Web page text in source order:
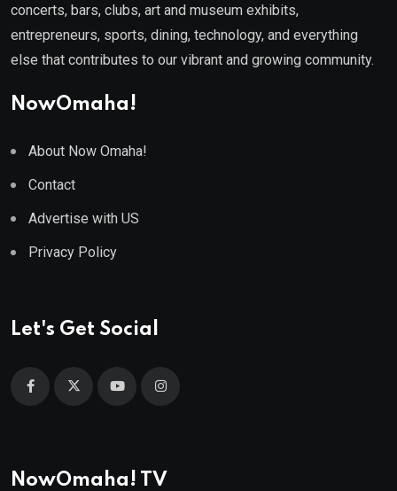
concerts, bars, clubs, art and museum exhibits,
entrepreneurs, sports, dining, technology, and everything
else that contributes to our vibrant and growing community.
NowOmaha!
About Now Omaha!
Contact
Advertise with US
Privacy Policy
Let's Get Social
NowOmaha! TV